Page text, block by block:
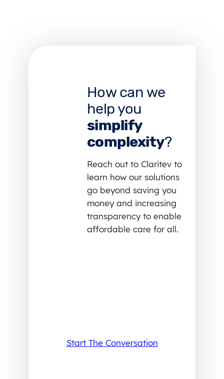
How can we
help you
simplify
complexity?
Reach out to Claritev to
learn how our solutions
go beyond saving you
money and increasing
transparency to enable
affordable care for all.
Start The Conversation